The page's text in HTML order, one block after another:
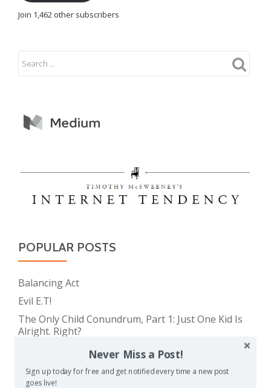
Join 1,462 other subscribers
POPULAR POSTS
Balancing Act
Evil E.T!
The Only Child Conundrum, Part 1: Just One Kid Is
Alright. Right?
The Real Reason Parents are Always So Tired
Never Miss a Post!
Sign up today for free and get notified every time a new post
goes live!